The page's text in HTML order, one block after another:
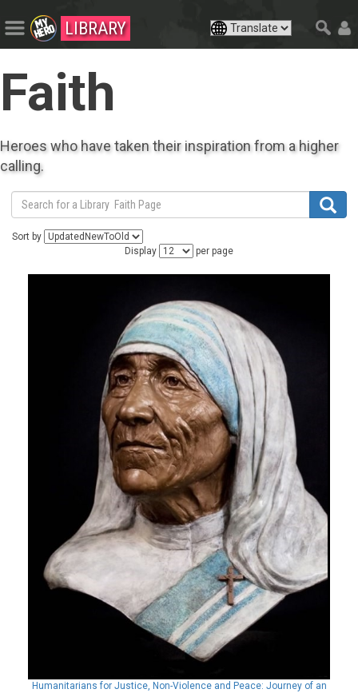
LIBRARY
Faith
Heroes who have taken their inspiration from a higher
calling.
Sort by
Display
per page
Humanitarians for Justice, Non-Violence and Peace: Journey of an